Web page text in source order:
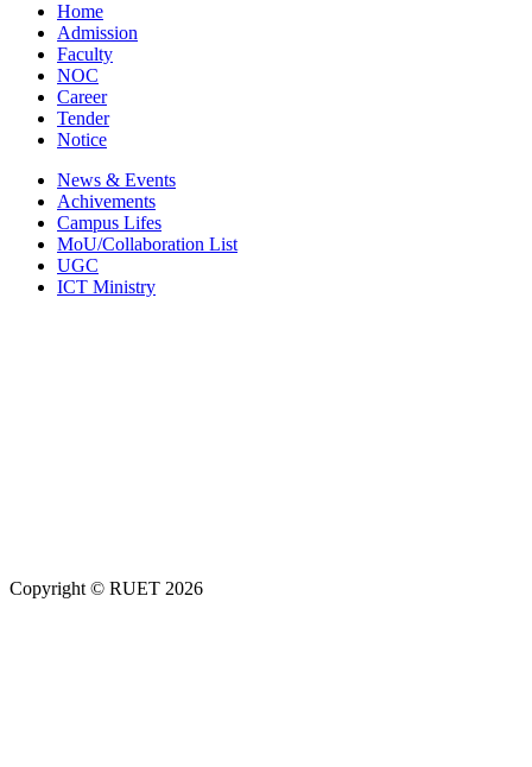
Home
Admission
Faculty
NOC
Career
Tender
Notice
News & Events
Achivements
Campus Lifes
MoU/Collaboration List
UGC
ICT Ministry
Copyright © RUET 2026